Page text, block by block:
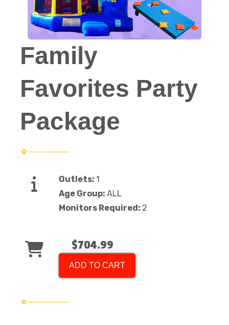
Family
Favorites Party
Package
Outlets: 1
Age Group: ALL
Monitors Required: 2
$704.99
ADD TO CART